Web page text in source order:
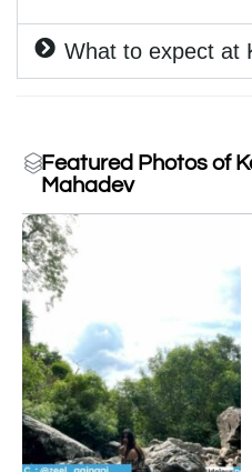
What to expect at
Featured Photos of
Mahadev